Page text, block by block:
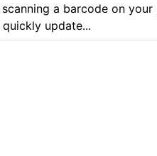
a barcode on
update...